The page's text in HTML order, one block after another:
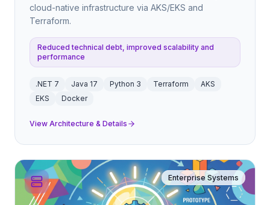
cloud-native infrastructure via AKS/EKS and
Terraform.
Reduced technical debt, improved scalability and
performance
.NET 7 Java 17 Python 3 Terraform
AKS
EKS
Docker
View Architecture & Details
Enterprise Systems